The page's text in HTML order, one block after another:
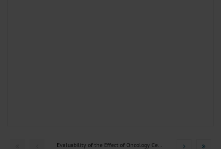
Evaluability of the Effect of Oncology Center Certification